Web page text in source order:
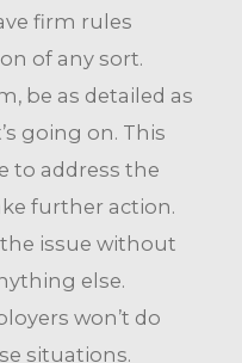
firm rules
of any sort.
be as detailed as
going on. This
to address the
further action.
issue without
else.
won’t do
situations.